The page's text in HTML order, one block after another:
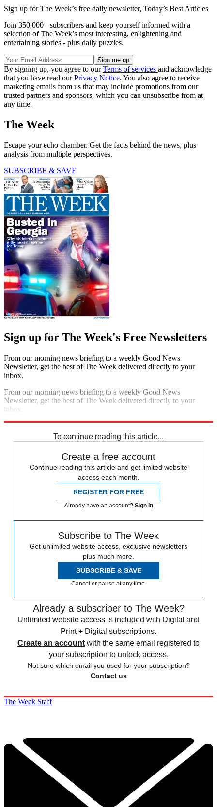
Sign up for The Week’s free daily newsletter, Today’s Best Articles
Join 350,000+ subscribers and keep yourself informed with a
selection of The Week’s most interesting, enlightening and
entertaining stories - plus daily puzzles.
By signing up, you agree to ourTerms of services and acknowledge
that you have read ourPrivacy Notice. You also agree to receive
marketing emails from us that may include promotions from our
trusted partners and sponsors, which you can unsubscribe from at
any time.
The Week
Escape your echo chamber. Get the facts behind the news, plus
analysis from multiple perspectives.
SUBSCRIBE & SAVE
Sign up for The Week's Free Newsletters
From our morning news briefing to a weekly Good News
Newsletter, get the best of The Week delivered directly to your
inbox.
From our morning news briefing to a weekly Good News
Newsletter, get the best of The Week delivered directly to your
inbox.
To continue reading this article...
Create a free account
Continue reading this article and get limited website
access each month.
REGISTER FOR FREE
Already have an account? Sign in
Subscribe to The Week
Get unlimited website access, exclusive newsletters
plus much more.
SUBSCRIBE & SAVE
Cancel or pause at any time.
Already a subscriber to The Week?
Unlimited website access is included with Digital and
Print + Digital subscriptions.
Create an account with the same email registered to
your subscription to unlock access.
Not sure which email you used for your subscription?
Contact us
The Week Staff